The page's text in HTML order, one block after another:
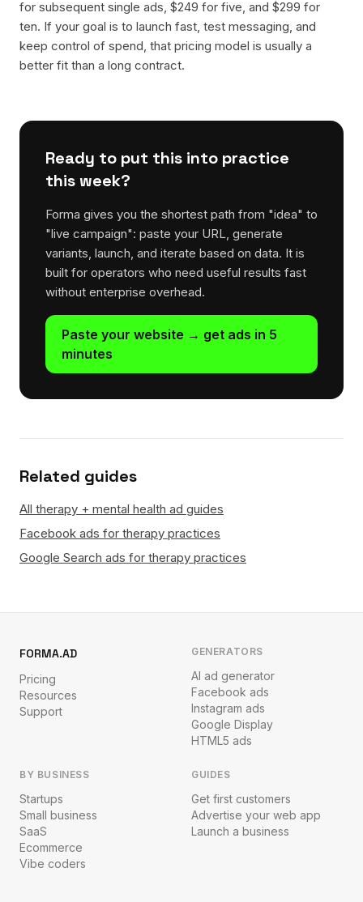
for subsequent single ads, $249 for five, and $299 for
ten. If your goal is to launch fast, test messaging, and
keep control of spend, that pricing model is usually a
better fit than a long contract.
Ready to put this into practice
this week?
Forma gives you the shortest path from "idea" to
"live campaign": paste your URL, generate
variants, launch, and iterate based on data. It is
built for operators who need useful results fast
without enterprise overhead.
Paste your website → get ads in 5
minutes
Related guides
All therapy + mental health ad guides
Facebook ads for therapy practices
Google Search ads for therapy practices
FORMA.AD
Pricing
Resources
Support
GENERATORS
AI ad generator
Facebook ads
Instagram ads
Google Display
HTML5 ads
BY BUSINESS
Startups
Small business
SaaS
Ecommerce
Vibe coders
GUIDES
Get first customers
Advertise your web app
Launch a business